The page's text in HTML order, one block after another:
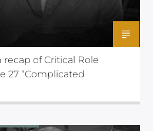
recap of Critical Role
27 “Complicated